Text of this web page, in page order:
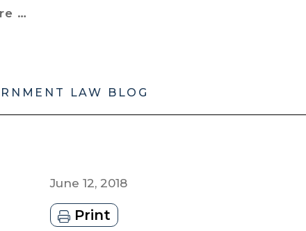
You
LAW BLOG
June 12, 2018
Print